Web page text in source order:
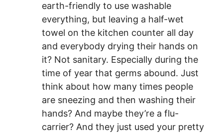
earth-friendly to use washable
everything, but leaving a half-wet
towel on the kitchen counter all day
and everybody drying their hands on
it? Not sanitary. Especially during the
time of year that germs abound. Just
think about how many times people
are sneezing and then washing their
hands? And maybe they’re a flu-
carrier? And they just used your pretty